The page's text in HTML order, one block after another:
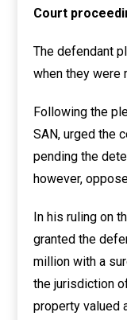
Court
The defendant
when they were
Following the
SAN, urged the
pending the
however,
In his ruling on
granted the
million with a
the jurisdiction
property valued